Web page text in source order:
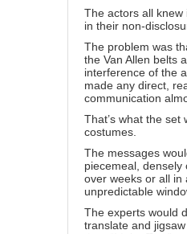
The actors all knew
in their non-
The problem was
the Van Allen belts
interference of the
made any direct,
communication
That’s what the set
costumes.
The messages
piecemeal, densely
over weeks or all in
unpredictable
The experts would
translate and